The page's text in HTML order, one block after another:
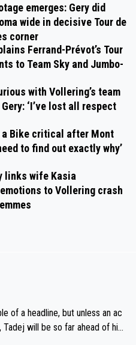
emerges: Gery did
wide in decisive Tour de
corner
Ferrand-Prévot’s Tour
to Team Sky and Jumbo-
with Vollering’s team
‘I’ve lost all respect
a Bike critical after Mont
to find out exactly why’
links wife Kasia
emotions to Vollering crash
of a headline, but unless an ac
will be so far ahead of his